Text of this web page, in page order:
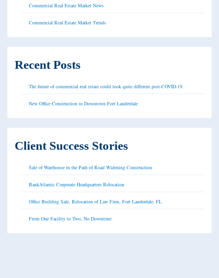
Commercial Real Estate Market News
Commercial Real Estate Market Trends
Recent Posts
The future of commercial real estate could look quite different post-COVID-19.
New Office Construction in Downtown Fort Lauderdale
Client Success Stories
Sale of Warehouse in the Path of Road Widening Construction
BankAtlantic Corporate Headquarters Relocation
Office Building Sale, Relocation of Law Firm, Fort Lauderdale, FL
From One Facility to Two, No Downtime